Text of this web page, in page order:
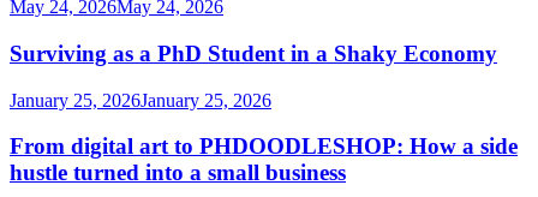
May 24, 2026May 24, 2026
Surviving as a PhD Student in a Shaky Economy
January 25, 2026January 25, 2026
From digital art to PHDOODLESHOP: How a side
hustle turned into a small business